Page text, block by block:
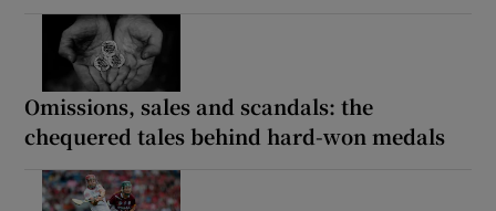
Omissions, sales and scandals: the
chequered tales behind hard-won medals